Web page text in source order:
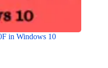
in Windows 10